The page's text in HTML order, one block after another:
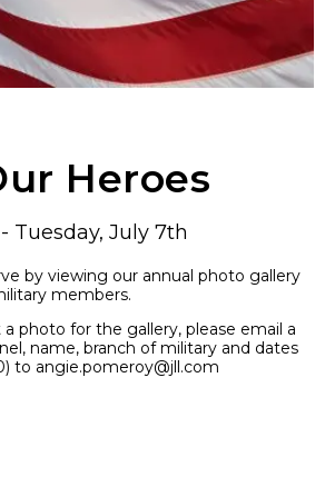
Heroes
Tuesday, July 7th
by viewing our annual photo gallery
members.
photo for the gallery, please email a
name, branch of military and dates
to angie.pomeroy@jll.com